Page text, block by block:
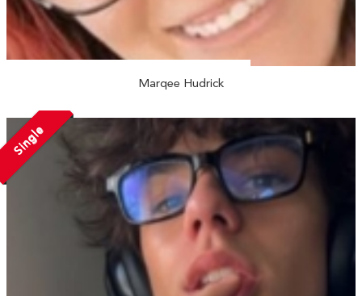
Marqee Hudrick
Single